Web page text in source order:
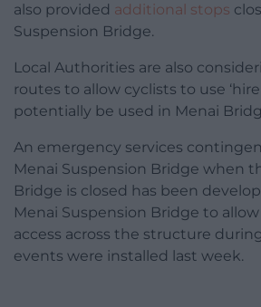
also provided additional stops
Suspension Bridge.
Local Authorities are also
routes to allow cyclists to use ‘hire
potentially be used in Menai
An emergency services
Menai Suspension Bridge when
Bridge is closed has been
Menai Suspension Bridge to
access across the structure
events were installed last week.